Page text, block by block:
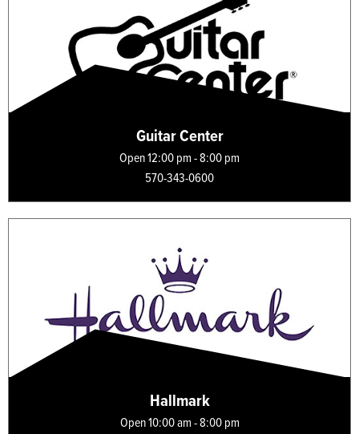
Guitar Center
Open 12:00 pm - 8:00 pm
570-343-0600
Hallmark
Open 10:00 am - 8:00 pm